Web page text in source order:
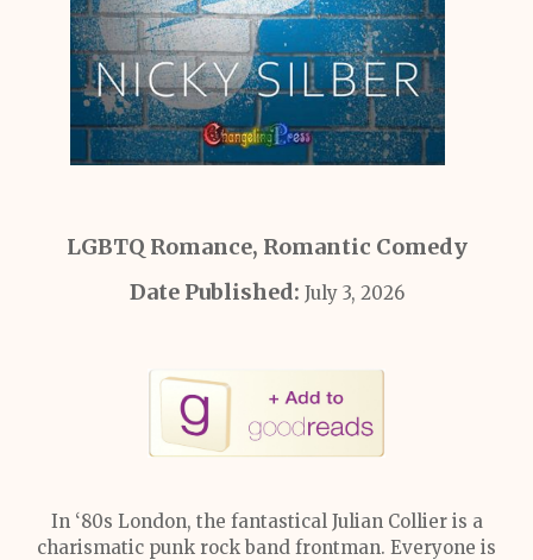
LGBTQ Romance, Romantic Comedy
Date Published: July 3, 2026
In ‘80s London, the fantastical Julian Collier is a
charismatic punk rock band frontman. Everyone is